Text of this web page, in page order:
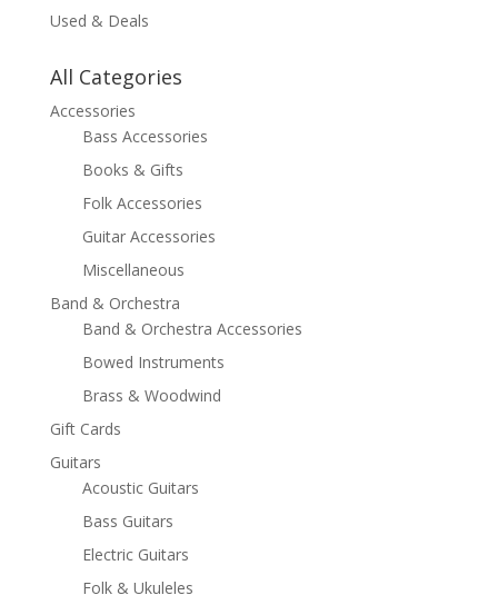
Used & Deals
All Categories
Accessories
Bass Accessories
Books & Gifts
Folk Accessories
Guitar Accessories
Miscellaneous
Band & Orchestra
Band & Orchestra Accessories
Bowed Instruments
Brass & Woodwind
Gift Cards
Guitars
Acoustic Guitars
Bass Guitars
Electric Guitars
Folk & Ukuleles